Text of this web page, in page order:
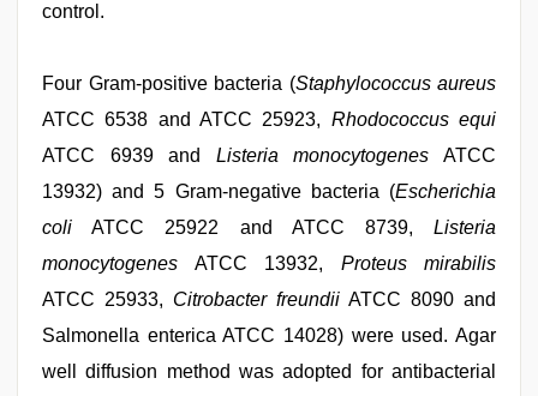
control.
Four Gram-positive bacteria (Staphylococcus aureus
ATCC 6538 and ATCC 25923, Rhodococcus equi
ATCC 6939 and Listeria monocytogenes ATCC
13932) and 5 Gram-negative bacteria (Escherichia
coli ATCC 25922 and ATCC 8739, Listeria
monocytogenes ATCC 13932, Proteus mirabilis
ATCC 25933, Citrobacter freundii ATCC 8090 and
Salmonella enterica ATCC 14028) were used. Agar
well diffusion method was adopted for antibacterial